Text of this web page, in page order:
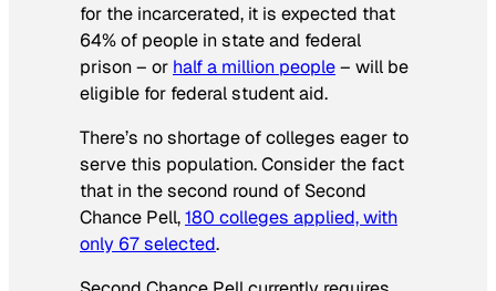
for the incarcerated, it is expected that
64% of people in state and federal
prison – or half a million people– will be
eligible for federal student aid.
There’s no shortage of colleges eager to
serve this population. Consider the fact
that in the second round of Second
Chance Pell,180 colleges applied, with
only 67 selected.